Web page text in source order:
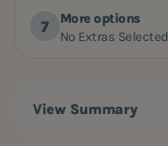
More options
No Extras Selected
View Summary